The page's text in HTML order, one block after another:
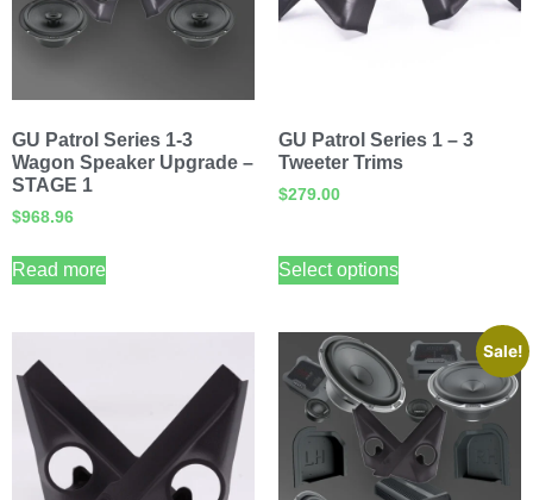
GU Patrol Series 1-3
Wagon Speaker Upgrade –
STAGE 1
$968.96
Read more
GU Patrol Series 1 – 3
Tweeter Trims
$279.00
Select options
Sale!